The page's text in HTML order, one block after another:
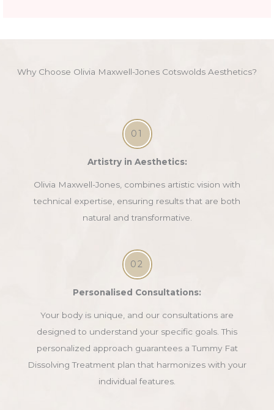
Why Choose Olivia Maxwell-Jones Cotswolds Aesthetics?
01
Artistry in Aesthetics:
Olivia Maxwell-Jones, combines artistic vision with
technical expertise, ensuring results that are both
natural and transformative.
02
Personalised Consultations:
Your body is unique, and our consultations are
designed to understand your specific goals. This
personalized approach guarantees a Tummy Fat
Dissolving Treatment plan that harmonizes with your
individual features.